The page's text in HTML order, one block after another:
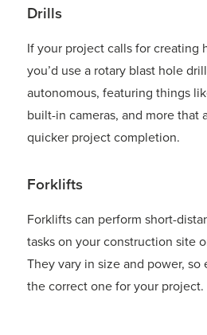
Drills
If your project calls for creating
you’d use a rotary blast hole
autonomous, featuring things
built-in cameras, and more that
quicker project completion.
Forklifts
Forklifts can perform short-
tasks on your construction site
They vary in size and power, so
the correct one for your project.